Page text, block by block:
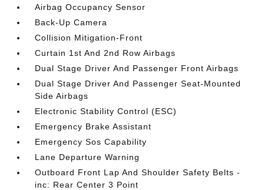
Airbag Occupancy Sensor
Back-Up Camera
Collision Mitigation-Front
Curtain 1st And 2nd Row Airbags
Dual Stage Driver And Passenger Front Airbags
Dual Stage Driver And Passenger Seat-Mounted
Side Airbags
Electronic Stability Control (ESC)
Emergency Brake Assistant
Emergency Sos Capability
Lane Departure Warning
Outboard Front Lap And Shoulder Safety Belts -
inc: Rear Center 3 Point